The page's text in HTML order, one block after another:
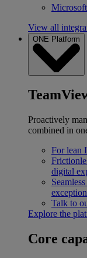
View all
ONE Platform
Proactively
combined in
For lean
digital
Talk to
Explore the
Core